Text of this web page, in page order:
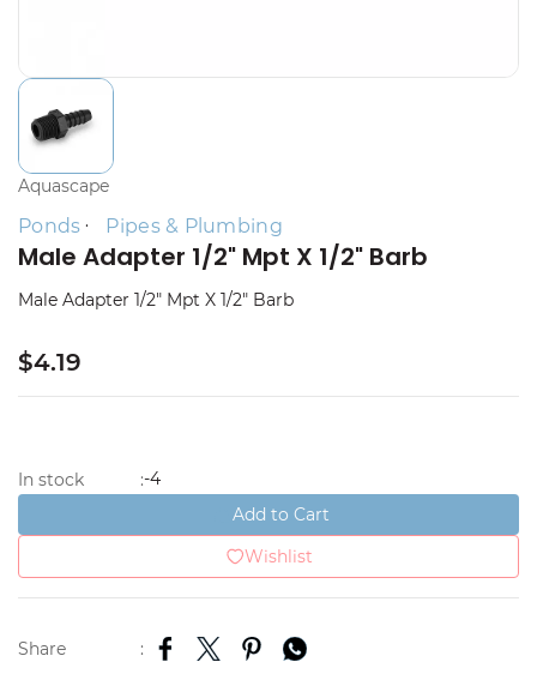
Aquascape
Ponds Pipes & Plumbing
Male Adapter 1/2" Mpt X 1/2" Barb
Male Adapter 1/2" Mpt X 1/2" Barb
$4.19
In stock :-4
Add to Cart
Wishlist
Share :